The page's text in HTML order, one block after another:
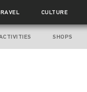
CULTURE
SHOPS